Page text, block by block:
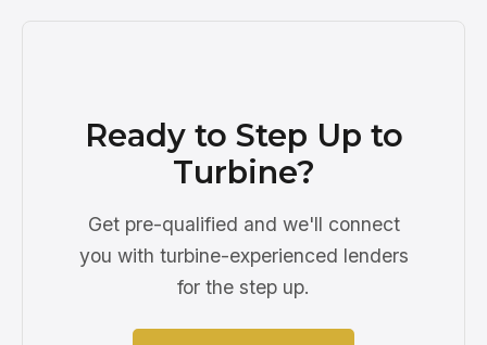
Ready to Step Up to
Turbine?
Get pre-qualified and we'll connect
you with turbine-experienced lenders
for the step up.